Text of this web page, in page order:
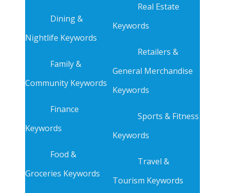
Dining &
Nightlife Keywords
Family &
Community Keywords
Finance
Keywords
Food &
Groceries Keywords
Real Estate
Keywords
Retailers &
General Merchandise
Keywords
Sports & Fitness
Keywords
Travel &
Tourism Keywords